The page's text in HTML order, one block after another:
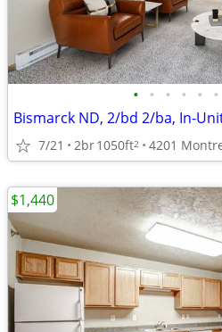
• • • • • •
Bismarck ND, 2/bd 2/ba, In-
7/21 2br1050ft2 4201
$1,440